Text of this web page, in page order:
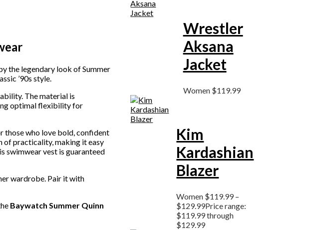
the legendary look of Summer
’90s style.
The material is
optimal flexibility for
those who love bold, confident
of practicality, making it easy
swimwear vest is guaranteed
wardrobe. Pair it with
Baywatch Summer Quinn
Wrestler
Aksana
Jacket
Women $119.99
Kim
Kardashian
Blazer
Women $119.99–
$129.99Price range:
$119.99 through
$129.99